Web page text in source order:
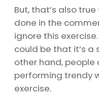
But, that’s also
done in the
ignore this
could be that it’s a
other hand,
performing trendy
exercise.